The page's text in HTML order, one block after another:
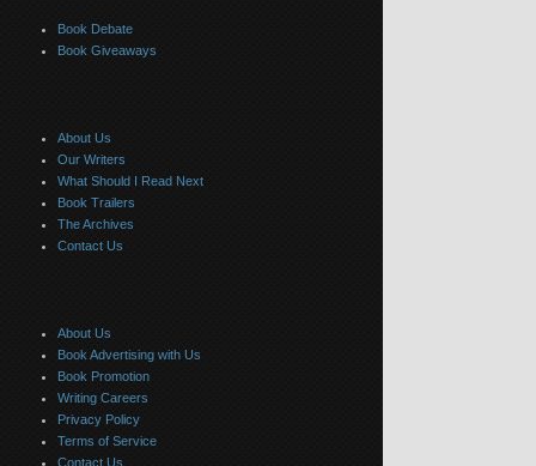
Book Debate
Book Giveaways
About Us
Our Writers
What Should I Read Next
Book Trailers
The Archives
Contact Us
About Us
Book Advertising with Us
Book Promotion
Writing Careers
Privacy Policy
Terms of Service
Contact Us